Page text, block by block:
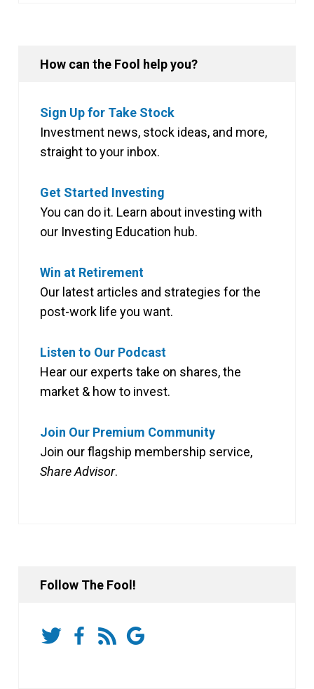
How can the Fool help you?
Sign Up for Take Stock
Investment news, stock ideas, and more,
straight to your inbox.
Get Started Investing
You can do it. Learn about investing with
our Investing Education hub.
Win at Retirement
Our latest articles and strategies for the
post-work life you want.
Listen to Our Podcast
Hear our experts take on shares, the
market & how to invest.
Join Our Premium Community
Join our flagship membership service,
Share Advisor.
Follow The Fool!